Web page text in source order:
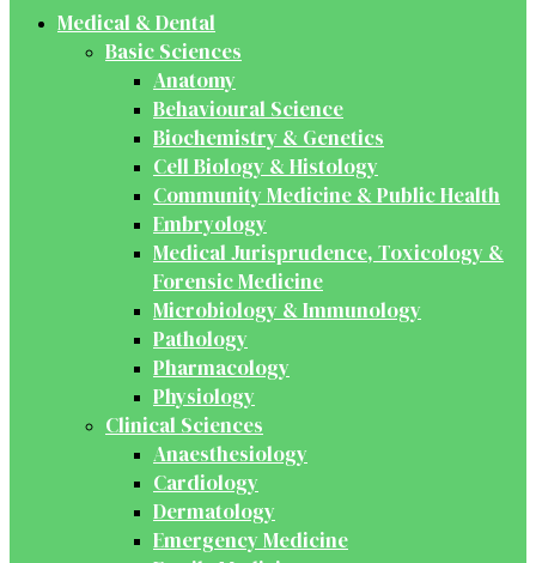
Medical & Dental
Basic Sciences
Anatomy
Behavioural Science
Biochemistry & Genetics
Cell Biology & Histology
Community Medicine & Public Health
Embryology
Medical Jurisprudence, Toxicology &
Forensic Medicine
Microbiology & Immunology
Pathology
Pharmacology
Physiology
Clinical Sciences
Anaesthesiology
Cardiology
Dermatology
Emergency Medicine